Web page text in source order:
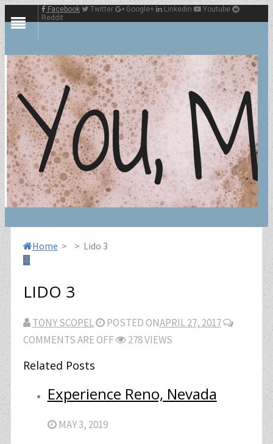
Facebook Twitter Google+ Linkedin
Youtube
Reddit
Home > > Lido 3
LIDO 3
TONY SCOPEL POSTED ONAPRIL 27, 2017
COMMENTS ARE OFF
278 VIEWS
Related Posts
Experience Reno, Nevada
MAY 3, 2019